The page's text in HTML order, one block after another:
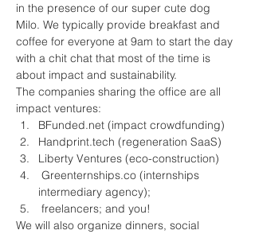
in the presence of our super cute dog
Milo. We typically provide breakfast and
coffee for everyone at 9am to start the day
with a chit chat that most of the time is
about impact and sustainability.
The companies sharing the office are all
impact ventures:
BFunded.net (impact crowdfunding)
Handprint.tech (regeneration SaaS)
Liberty Ventures (eco-construction)
Greenternships.co (internships
intermediary agency);
freelancers; and you!
We will also organize dinners, social